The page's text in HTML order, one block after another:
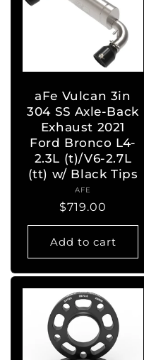
aFe Vulcan 3in
304 SS Axle-Back
Exhaust 2021
Ford Bronco L4-
2.3L (t)/V6-2.7L
(tt) w/ Black Tips
Vendor:
AFE
Regular
price
$719.00
Add to cart